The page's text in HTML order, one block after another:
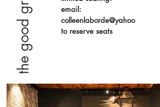
email:
colleenlaborde@yahoo
to reserve seats